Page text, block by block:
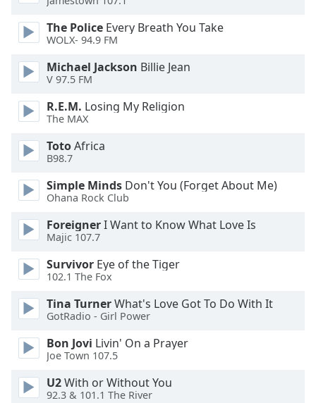
dialog
window.
cancel
and
close
window.
Text
Color
Opacity
Text
Color
Opacity
Caption
The Police Every Breath You Take
WOLX- 94.9 FM
Michael Jackson Billie Jean
V 97.5 FM
R.E.M. Losing My Religion
The MAX
TotoAfrica
B98.7
Simple Minds Don't You (Forget About Me)
Ohana Rock Club
ForeignerI Want to Know What Love Is
Majic 107.7
Survivor Eye of the Tiger
102.1 The Fox
Tina TurnerWhat's Love Got To Do With It
GotRadio - Girl Power
Bon Jovi Livin' On a Prayer
Joe Town 107.5
U2With or Without You
92.3 & 101.1 The River